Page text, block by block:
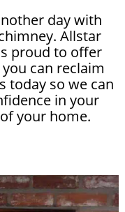
day with
Allstar
proud to offer
can reclaim
today so we can
in your
your home.